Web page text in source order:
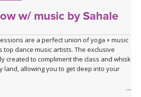
w/ music by Sahale
are a perfect union of yoga + music
dance music artists. The exclusive
created to compliment the class and whisk
land, allowing you to get deep into your